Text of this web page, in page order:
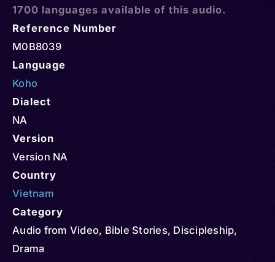
1700 languages available of this audio.
Reference Number
M0B8039
Language
Koho
Dialect
NA
Version
Version NA
Country
Vietnam
Category
Audio from Video, Bible Stories, Discipleship,
Drama